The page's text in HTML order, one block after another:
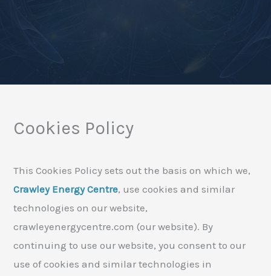
Cookies Policy
This Cookies Policy sets out the basis on which we,
Crawley Energy Centre, use cookies and similar
technologies on our website,
crawleyenergycentre.com (our website). By
continuing to use our website, you consent to our
use of cookies and similar technologies in